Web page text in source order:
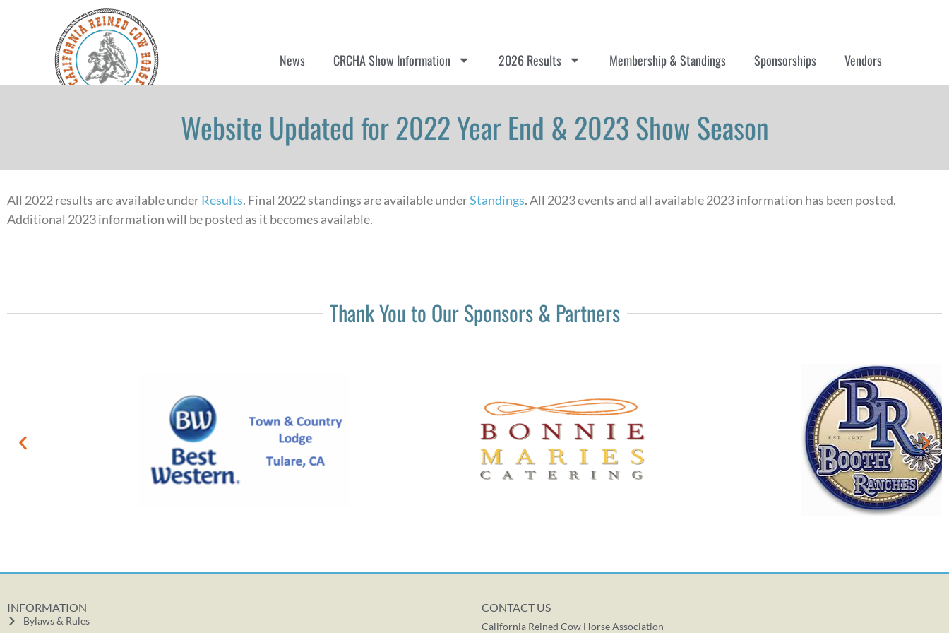
News CRCHA Show Information 2026 Results Membership & Standings Sponsorships Vendors
Website Updated for 2022 Year End & 2023 Show Season
All 2022 results are available underResults. Final 2022 standings are available underStandings. All 2023 events and all available 2023 information has been posted.
Additional 2023 information will be posted as it becomes available.
Thank You to Our Sponsors & Partners
INFORMATION
Bylaws & Rules
CONTACT US
California Reined Cow Horse Association